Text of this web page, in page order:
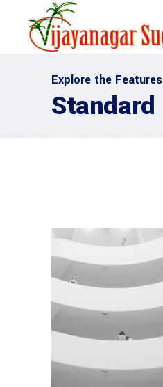
Explore the Features
Standard